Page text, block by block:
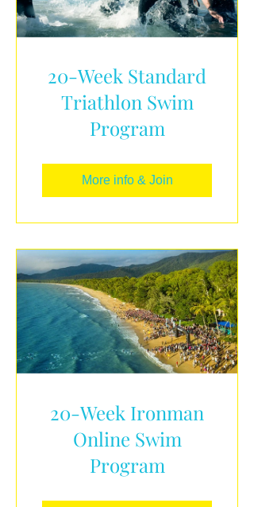
20-Week Standard
Triathlon Swim
Program
More info & Join
20-Week Ironman
Online Swim
Program